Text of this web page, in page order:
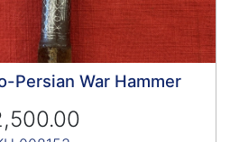
Persian War Hammer